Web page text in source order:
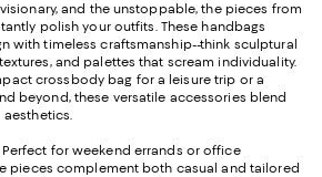
and the unstoppable, the pieces from
polish your outfits. These handbags
with timeless craftsmanship--think sculptural
and palettes that scream individuality.
crossbody bag for a leisure trip or a
beyond, these versatile accessories blend
Perfect for weekend errands or office
pieces complement both casual and tailored